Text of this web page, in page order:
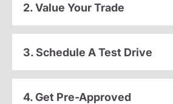
2. Value Your Trade
3. Schedule A Test Drive
4. Get Pre-Approved